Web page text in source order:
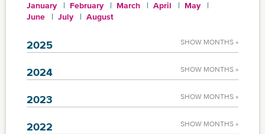
January February March April
May
June
July August
2025 SHOW MONTHS »
2024 SHOW MONTHS »
2023 SHOW MONTHS »
2022 SHOW MONTHS »